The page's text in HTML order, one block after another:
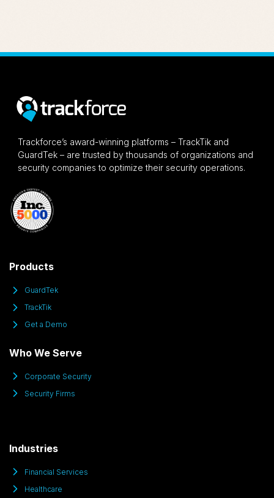
Trackforce’s award-winning platforms – TrackTik and
GuardTek – are trusted by thousands of organizations and
security companies to optimize their security operations.
Products
GuardTek
TrackTik
Get a Demo
Who We Serve
Corporate Security
Security Firms
Industries
Financial Services
Healthcare